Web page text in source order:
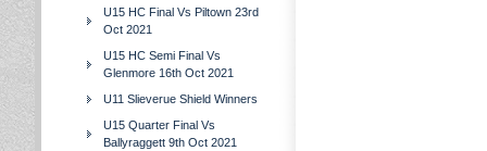
U15 HC Final Vs Piltown 23rd
Oct 2021
U15 HC Semi Final Vs
Glenmore 16th Oct 2021
U11 Slieverue Shield Winners
U15 Quarter Final Vs
Ballyraggett 9th Oct 2021